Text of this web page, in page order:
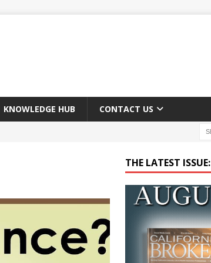
KNOWLEDGE HUB CONTACT US
THE LATEST ISSUE: